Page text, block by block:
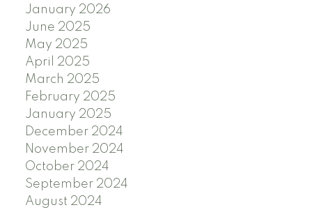
January 2026
June 2025
May 2025
April 2025
March 2025
February 2025
January 2025
December 2024
November 2024
October 2024
September 2024
August 2024